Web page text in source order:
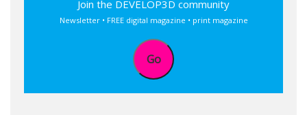
Join the DEVELOP3D community
Newsletter • FREE digital magazine • print magazine
Go